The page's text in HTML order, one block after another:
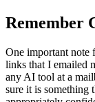
Remember
One important note
links that I emailed
any AI tool at a
sure it is something